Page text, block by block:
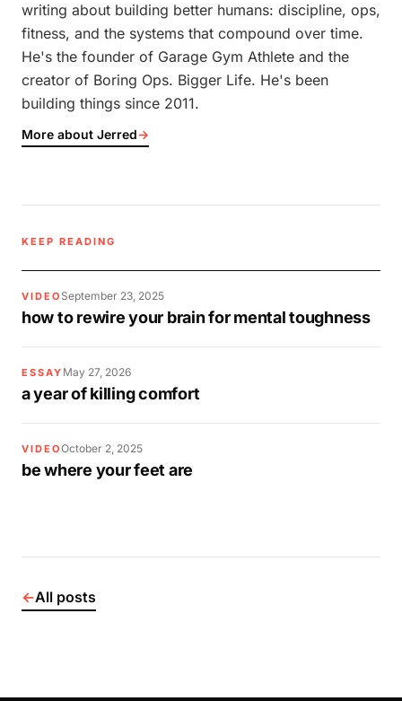
writing about building better humans: discipline, ops,
fitness, and the systems that compound over time.
He's the founder of Garage Gym Athlete and the
creator of Boring Ops. Bigger Life. He's been
building things since 2011.
More about Jerred→
KEEP READING
VIDEO September 23, 2025
how to rewire your brain for mental toughness
ESSAY May 27, 2026
a year of killing comfort
VIDEOOctober 2, 2025
be where your feet are
←All posts